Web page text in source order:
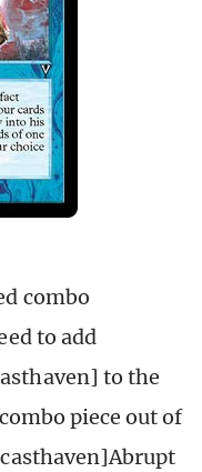
combo
to add
to the
piece out of